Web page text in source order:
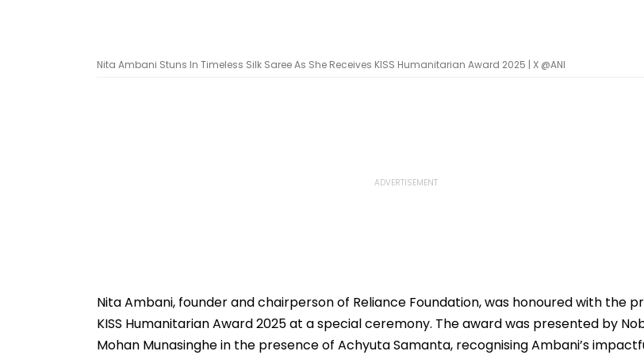
Nita Ambani Stuns In Timeless Silk Saree As She Receives KISS Humanitarian Award 2025 | X @ANI
Nita Ambani, founder and chairperson of Reliance Foundation, was honoured with the
KISS Humanitarian Award 2025 at a special ceremony. The award was presented by
Mohan Munasinghe in the presence of Achyuta Samanta, recognising Ambani’s